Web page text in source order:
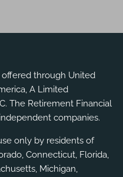
offered through United
A Limited
. The Retirement Financial
companies.
only by residents of
Connecticut, Florida,
Michigan,